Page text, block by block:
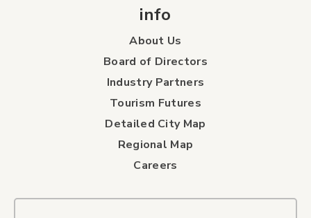
info
About Us
Board of Directors
Industry Partners
Tourism Futures
Detailed City Map
Regional Map
Careers